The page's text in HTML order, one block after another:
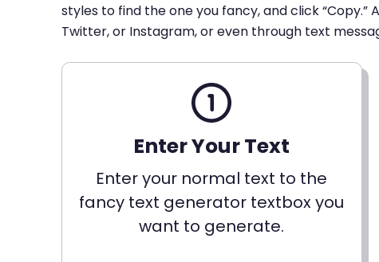
styles to find the one you fancy, and click
Twitter, or Instagram, or even through text
Enter Your Text
Enter your normal text to the
fancy text generator textbox you
want to generate.